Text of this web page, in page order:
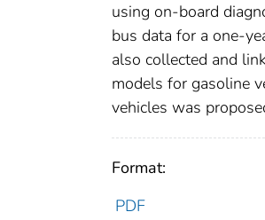
using on-board
bus data for a one-
also collected and
models for gasoline
vehicles was
Format:
PDF